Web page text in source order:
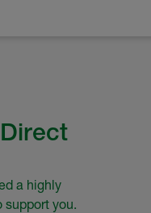
a highly
you.